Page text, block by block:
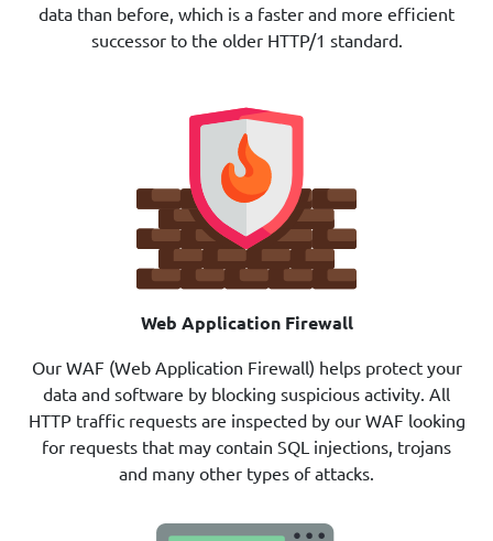
data than before, which is a faster and more efficient
successor to the older HTTP/1 standard.
Web Application Firewall
Our WAF (Web Application Firewall) helps protect your
data and software by blocking suspicious activity. All
HTTP traffic requests are inspected by our WAF looking
for requests that may contain SQL injections, trojans
and many other types of attacks.